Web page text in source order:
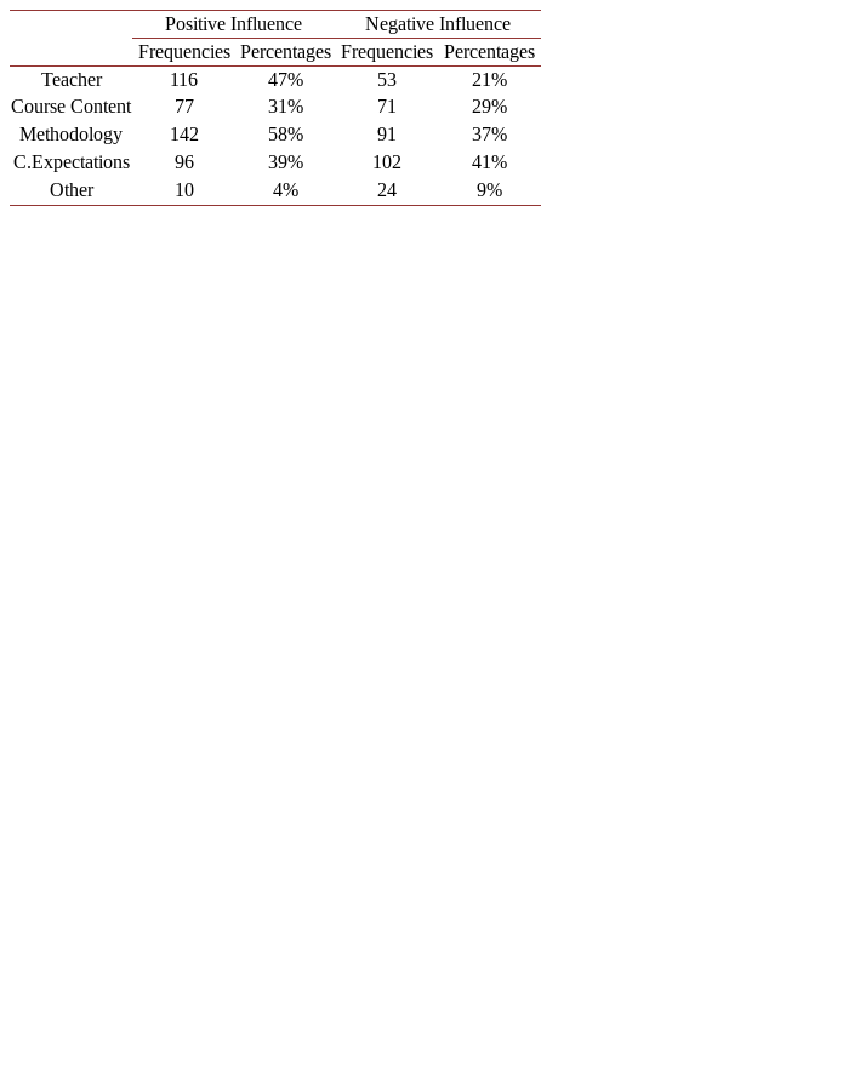
Positive Influence
Negative Influence
Frequencies Percentages Frequencies Percentages
Teacher
116 47% 53
21%
Course Content
77 31% 71
29%
Methodology
142 58% 91
37%
C.Expectations
96 39% 102
41%
Other
10 4% 24 9%